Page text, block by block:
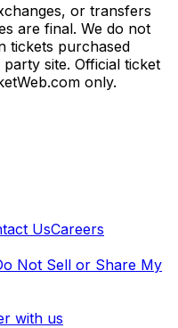
or transfers
are final. We do not
tickets purchased
site. Official ticket
only.
UsCareers
Not Sell or Share My
with us